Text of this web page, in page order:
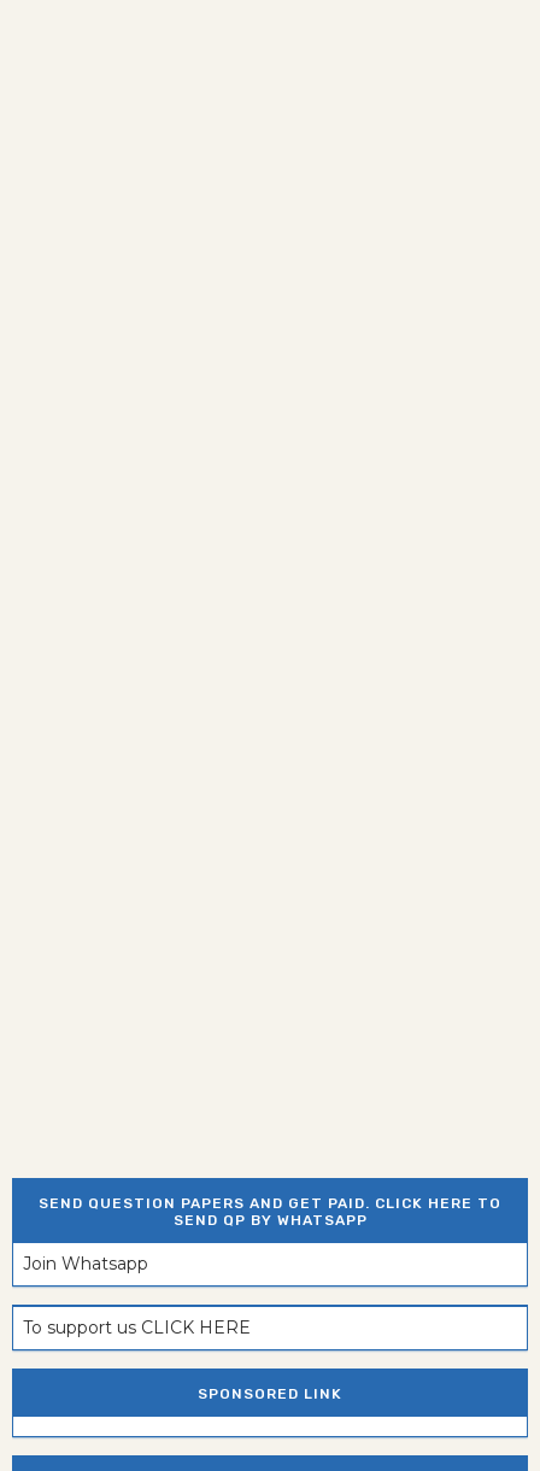
SEND QUESTION PAPERS AND GET PAID. CLICK HERE TO
SEND QP BY WHATSAPP
Join Whatsapp
To support us CLICK HERE
SPONSORED LINK